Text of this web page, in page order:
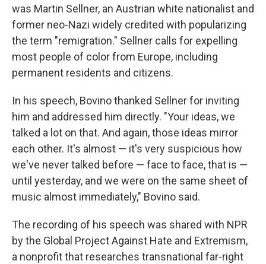
was Martin Sellner, an Austrian white nationalist and
former neo-Nazi widely credited with popularizing
the term "remigration." Sellner calls for expelling
most people of color from Europe, including
permanent residents and citizens.
In his speech, Bovino thanked Sellner for inviting
him and addressed him directly. "Your ideas, we
talked a lot on that. And again, those ideas mirror
each other. It's almost — it's very suspicious how
we've never talked before — face to face, that is —
until yesterday, and we were on the same sheet of
music almost immediately," Bovino said.
The recording of his speech was shared with NPR
by the Global Project Against Hate and Extremism,
a nonprofit that researches transnational far-right